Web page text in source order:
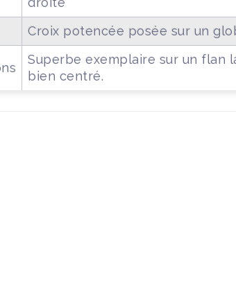
Croix potencée posée sur un
Superbe exemplaire sur un flan
bien centré.